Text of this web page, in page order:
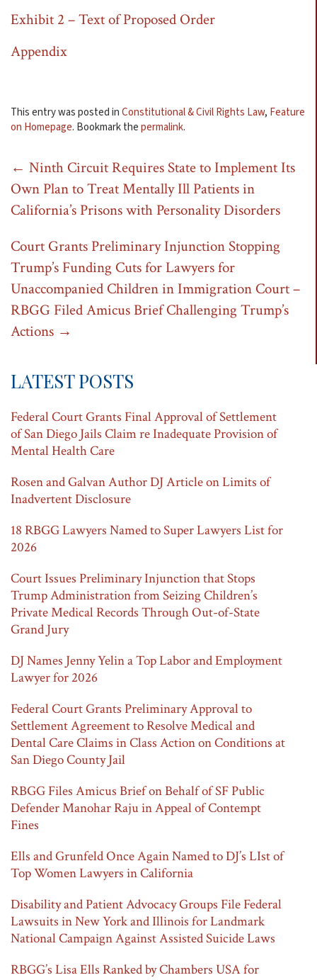
Exhibit 2 – Text of Proposed Order
Appendix
This entry was posted inConstitutional & Civil Rights Law, Feature
on Homepage. Bookmark thepermalink.
Post
navigation
← Ninth Circuit Requires State to Implement Its
Own Plan to Treat Mentally Ill Patients in
California’s Prisons with Personality Disorders
Court Grants Preliminary Injunction Stopping
Trump’s Funding Cuts for Lawyers for
Unaccompanied Children in Immigration Court –
RBGG Filed Amicus Brief Challenging Trump’s
Actions →
LATEST POSTS
Federal Court Grants Final Approval of Settlement
of San Diego Jails Claim re Inadequate Provision of
Mental Health Care
Rosen and Galvan Author DJ Article on Limits of
Inadvertent Disclosure
18 RBGG Lawyers Named to Super Lawyers List for
2026
Court Issues Preliminary Injunction that Stops
Trump Administration from Seizing Children’s
Private Medical Records Through Out-of-State
Grand Jury
DJ Names Jenny Yelin a Top Labor and Employment
Lawyer for 2026
Federal Court Grants Preliminary Approval to
Settlement Agreement to Resolve Medical and
Dental Care Claims in Class Action on Conditions at
San Diego County Jail
RBGG Files Amicus Brief on Behalf of SF Public
Defender Manohar Raju in Appeal of Contempt
Fines
Ells and Grunfeld Once Again Named to DJ’s LIst of
Top Women Lawyers in California
Disability and Patient Advocacy Groups File Federal
Lawsuits in New York and Illinois for Landmark
National Campaign Against Assisted Suicide Laws
RBGG’s Lisa Ells Ranked by Chambers USA for